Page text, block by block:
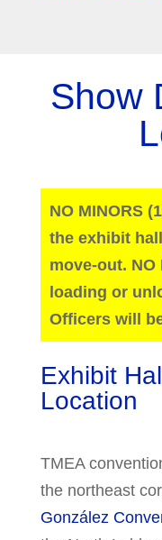
Show
NO MINORS
the exhibit
move-out. NO
loading or
Officers will
Exhibit
Location
TMEA
the northeast
González